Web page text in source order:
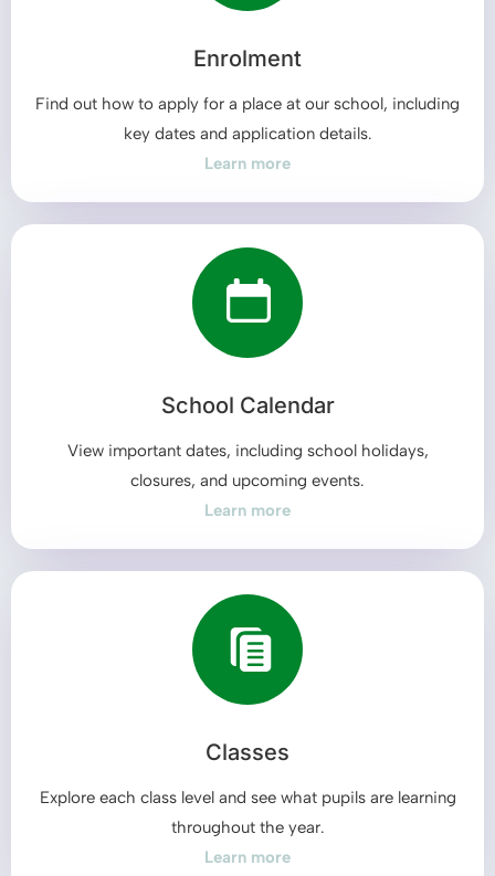
Enrolment
Find out how to apply for a place at our school, including
key dates and application details.
Learn more
School Calendar
View important dates, including school holidays,
closures, and upcoming events.
Learn more
Classes
Explore each class level and see what pupils are learning
throughout the year.
Learn more